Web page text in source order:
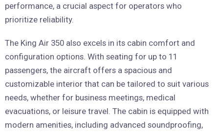
performance, a crucial aspect for operators who
prioritize reliability.
The King Air 350 also excels in its cabin comfort and
configuration options. With seating for up to 11
passengers, the aircraft offers a spacious and
customizable interior that can be tailored to suit various
needs, whether for business meetings, medical
evacuations, or leisure travel. The cabin is equipped with
modern amenities, including advanced soundproofing,